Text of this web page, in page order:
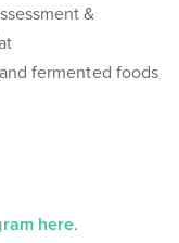
&
fermented foods
here.